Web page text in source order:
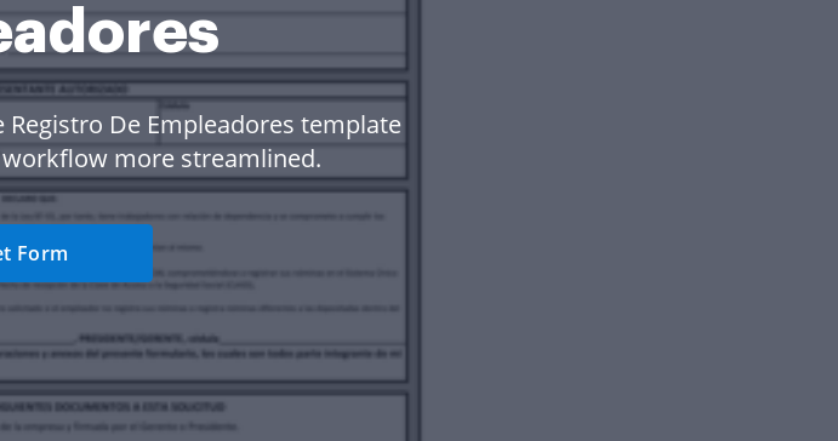
Registro De Empleadores template
more streamlined.
Form